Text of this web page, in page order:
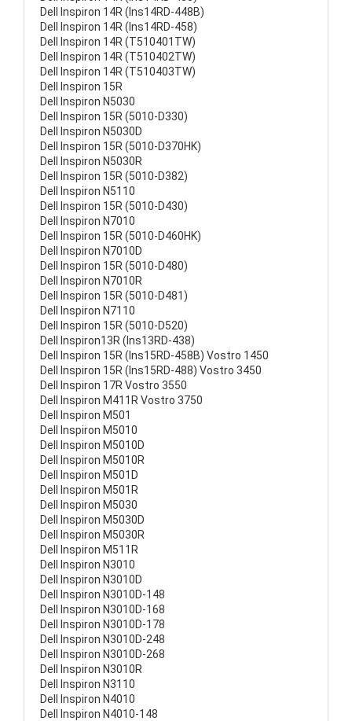
Dell Inspiron 14R (Ins14RD-448B)
Dell Inspiron 14R (Ins14RD-458)
Dell Inspiron 14R (T510401TW)
Dell Inspiron 14R (T510402TW)
Dell Inspiron 14R (T510403TW)
Dell Inspiron 15R
Dell Inspiron N5030
Dell Inspiron 15R (5010-D330)
Dell Inspiron N5030D
Dell Inspiron 15R (5010-D370HK)
Dell Inspiron N5030R
Dell Inspiron 15R (5010-D382)
Dell Inspiron N5110
Dell Inspiron 15R (5010-D430)
Dell Inspiron N7010
Dell Inspiron 15R (5010-D460HK)
Dell Inspiron N7010D
Dell Inspiron 15R (5010-D480)
Dell Inspiron N7010R
Dell Inspiron 15R (5010-D481)
Dell Inspiron N7110
Dell Inspiron 15R (5010-D520)
Dell Inspiron13R (Ins13RD-438)
Dell Inspiron 15R (Ins15RD-458B) Vostro 1450
Dell Inspiron 15R (Ins15RD-488) Vostro 3450
Dell Inspiron 17R Vostro 3550
Dell Inspiron M411R Vostro 3750
Dell Inspiron M501
Dell Inspiron M5010
Dell Inspiron M5010D
Dell Inspiron M5010R
Dell Inspiron M501D
Dell Inspiron M501R
Dell Inspiron M5030
Dell Inspiron M5030D
Dell Inspiron M5030R
Dell Inspiron M511R
Dell Inspiron N3010
Dell Inspiron N3010D
Dell Inspiron N3010D-148
Dell Inspiron N3010D-168
Dell Inspiron N3010D-178
Dell Inspiron N3010D-248
Dell Inspiron N3010D-268
Dell Inspiron N3010R
Dell Inspiron N3110
Dell Inspiron N4010
Dell Inspiron N4010-148